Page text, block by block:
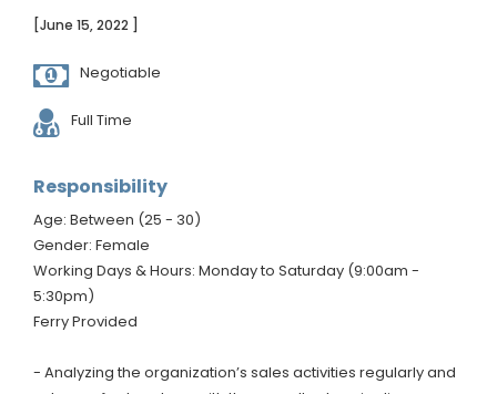
[June 15, 2022 ]
Negotiable
Full Time
Responsibility
Age: Between (25 - 30)
Gender: Female
Working Days & Hours: Monday to Saturday (9:00am -
5:30pm)
Ferry Provided
- Analyzing the organization’s sales activities regularly and